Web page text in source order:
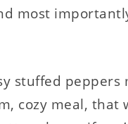
most
stuffed peppers
cozy meal, that